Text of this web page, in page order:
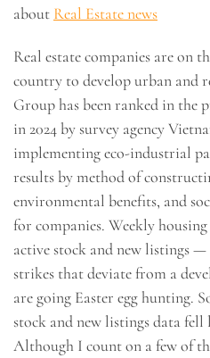
about Real Estate news
Real estate companies are on
country to develop urban and
Group has been ranked in the
in 2024 by survey agency
implementing eco-industrial
results by method of
environmental benefits, and
for companies. Weekly
active stock and new listings
strikes that deviate from a
are going Easter egg hunting.
stock and new listings data fell
Although I count on a few of